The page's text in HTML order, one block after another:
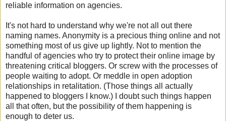
reliable information on agencies.
It's not hard to understand why we're not all out there
naming names. Anonymity is a precious thing online and not
something most of us give up lightly. Not to mention the
handful of agencies who try to protect their online image by
threatening critical bloggers. Or screw with the processes of
people waiting to adopt. Or meddle in open adoption
relationships in retalitation. (Those things all actually
happened to bloggers I know.) I doubt such things happen
all that often, but the possibility of them happening is
enough to deter us.